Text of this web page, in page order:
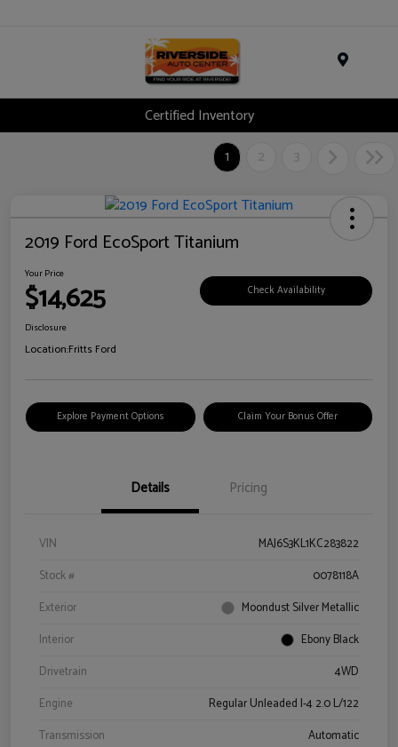
Certified Inventory
1
2 3
2019 Ford EcoSport Titanium
Your Price
$14,625 Check Availability
Disclosure
Location:Fritts Ford
Explore Payment Options Claim Your Bonus Offer
Details Pricing
VIN
MAJ6S3KL1KC283822
Stock #
0078118A
Exterior
Moondust Silver Metallic
Interior
Ebony Black
Drivetrain
4WD
Engine
Regular Unleaded I-4 2.0 L/122
Transmission
Automatic